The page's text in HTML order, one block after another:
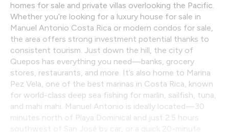
homes for sale and private villas overlooking the Pacific.
Whether you’re looking for a luxury house for sale in
Manuel Antonio Costa Rica or modern condos for sale,
the area offers strong investment potential thanks to
consistent tourism. Just down the hill, the city of
Quepos has everything you need—banks, grocery
stores, restaurants, and more. It’s also home to Marina
Pez Vela, one of the best marinas in Costa Rica, known
for world-class deep sea fishing for marlin, sailfish, tuna,
and mahi mahi. Manuel Antonio is ideally located—30
minutes north of Playa Dominical and just 2.5 hours